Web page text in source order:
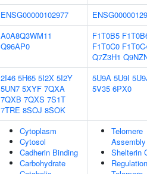
ENSG00000102977
A0A8Q3WM11
Q96AP0
F1T0B5
F1T0C0
Q7Z3H1
2I46 5H65 5I2X 5I2Y
5UN7 5XYF 7QXA
7QXB 7QXS 7S1T
7TRE 8SOJ 8SOK
5U9A 5U9I
5V35 6PX0
Cytoplasm
Cytosol
Cadherin Binding
Carbohydrate
Telomere
Assembly
Shelterin